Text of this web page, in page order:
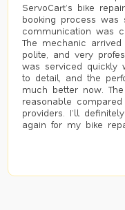
ServoCart’s bike
booking process was
communication was
The mechanic
polite, and very
was serviced quickly
to detail, and the
much better now.
reasonable
providers. I’ll
again for my bike